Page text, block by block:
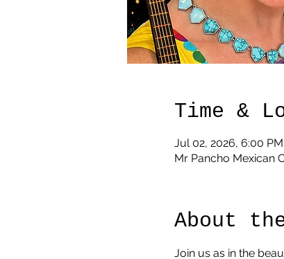
Time &
Jul 02, 2026, 6:00
Mr Pancho Mexican
About
Join us as in the